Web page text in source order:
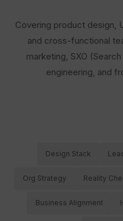
Covering product design,
and cross-functional
marketing, SXO
engineering, and
Design Stack
Org Strategy Reality
Business Alignment